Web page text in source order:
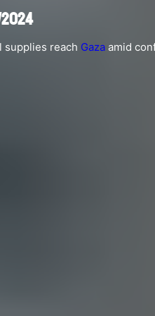
supplies reach Gazaamid